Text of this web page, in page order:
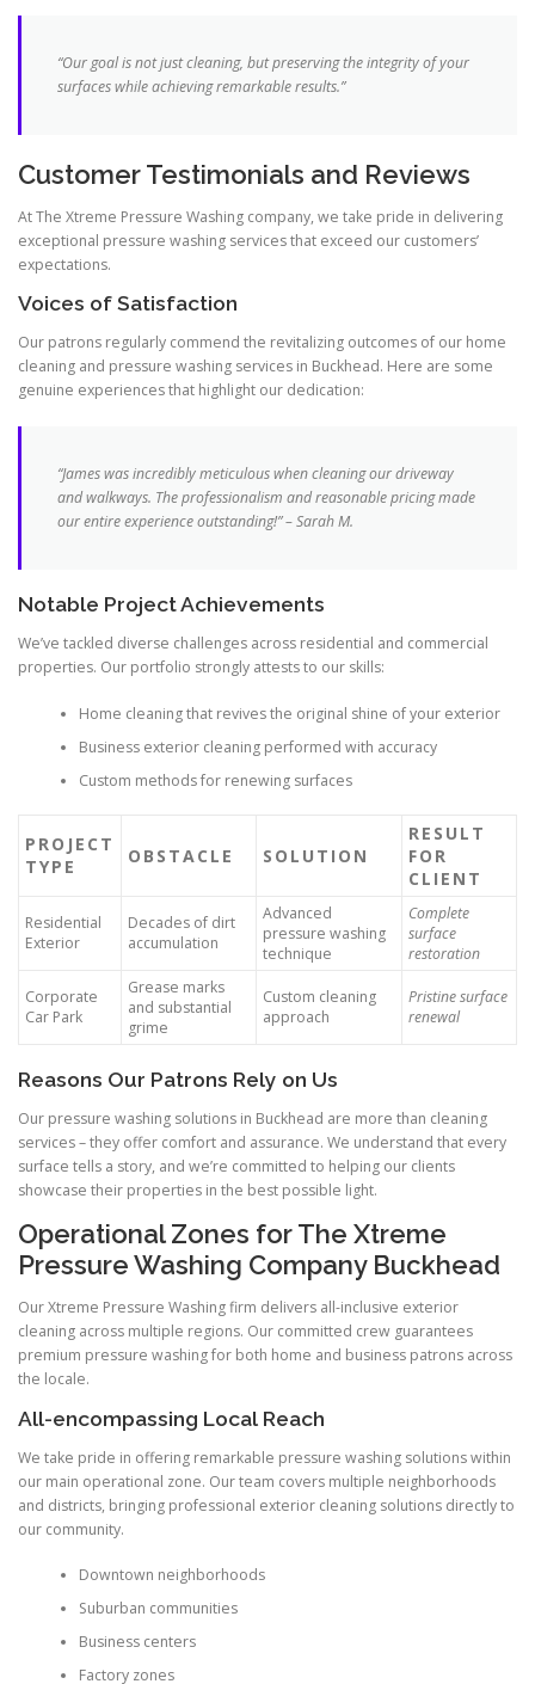
“Our goal is not just cleaning, but preserving the integrity of your
surfaces while achieving remarkable results.”
Customer Testimonials and Reviews
At The Xtreme Pressure Washing company, we take pride in delivering
exceptional pressure washing services that exceed our customers’
expectations.
Voices of Satisfaction
Our patrons regularly commend the revitalizing outcomes of our home
cleaning and pressure washing services in Buckhead. Here are some
genuine experiences that highlight our dedication:
“James was incredibly meticulous when cleaning our driveway
and walkways. The professionalism and reasonable pricing made
our entire experience outstanding!” – Sarah M.
Notable Project Achievements
We’ve tackled diverse challenges across residential and commercial
properties. Our portfolio strongly attests to our skills:
Home cleaning that revives the original shine of your exterior
Business exterior cleaning performed with accuracy
Custom methods for renewing surfaces
PROJECT
TYPE
OBSTACLE SOLUTION
RESULT
FOR
CLIENT
Residential
Exterior
Decades of dirt
accumulation
Advanced
pressure washing
technique
Complete
surface
restoration
Corporate
Car Park
Grease marks
and substantial
grime
Custom cleaning
approach
Pristine surface
renewal
Reasons Our Patrons Rely on Us
Our pressure washing solutions in Buckhead are more than cleaning
services – they offer comfort and assurance. We understand that every
surface tells a story, and we’re committed to helping our clients
showcase their properties in the best possible light.
Operational Zones for The Xtreme
Pressure Washing Company Buckhead
Our Xtreme Pressure Washing firm delivers all-inclusive exterior
cleaning across multiple regions. Our committed crew guarantees
premium pressure washing for both home and business patrons across
the locale.
All-encompassing Local Reach
We take pride in offering remarkable pressure washing solutions within
our main operational zone. Our team covers multiple neighborhoods
and districts, bringing professional exterior cleaning solutions directly to
our community.
Downtown neighborhoods
Suburban communities
Business centers
Factory zones